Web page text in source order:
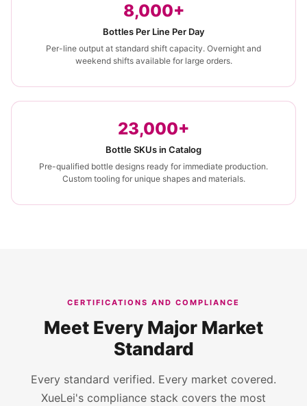
8,000+
Bottles Per Line Per Day
Per-line output at standard shift capacity. Overnight and
weekend shifts available for large orders.
23,000+
Bottle SKUs in Catalog
Pre-qualified bottle designs ready for immediate production.
Custom tooling for unique shapes and materials.
CERTIFICATIONS AND COMPLIANCE
Meet Every Major Market
Standard
Every standard verified. Every market covered.
XueLei's compliance stack covers the most